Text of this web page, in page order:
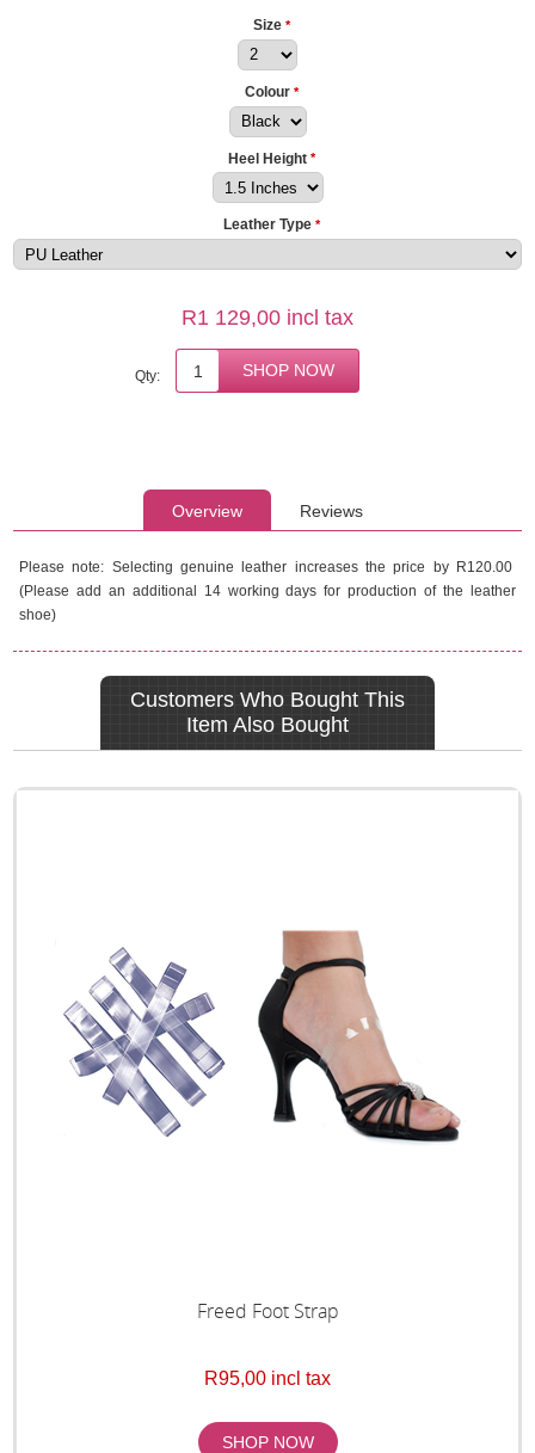
Size *
Colour *
Heel Height *
Leather Type *
R1 129,00 incl tax
Qty:
Overview Reviews
Please note: Selecting genuine leather increases the price by R120.00
(Please add an additional 14 working days for production of the leather
shoe)
Customers Who Bought This
Item Also Bought
Freed Foot Strap
R95,00 incl tax